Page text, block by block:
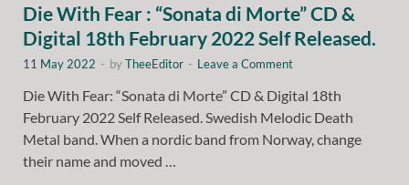
Die With Fear : “Sonata di Morte” CD &
Digital 18th February 2022 Self Released.
11 May 2022 - byTheeEditor - Leave a Comment
Die With Fear: “Sonata di Morte” CD & Digital 18th
February 2022 Self Released. Swedish Melodic Death
Metal band. When a nordic band from Norway, change
their name and moved …